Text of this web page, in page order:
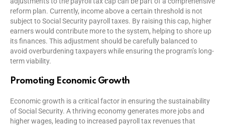
reform plan. Currently, income above a certain threshold is not
subject to Social Security payroll taxes. By raising this cap, higher
earners would contribute more to the system, helping to shore up
its finances. This adjustment should be carefully balanced to
avoid overburdening taxpayers while ensuring the program’s long-
term viability.
Promoting Economic Growth
Economic growth is a critical factor in ensuring the sustainability
of Social Security. A thriving economy generates more jobs and
higher wages, leading to increased payroll tax revenues that